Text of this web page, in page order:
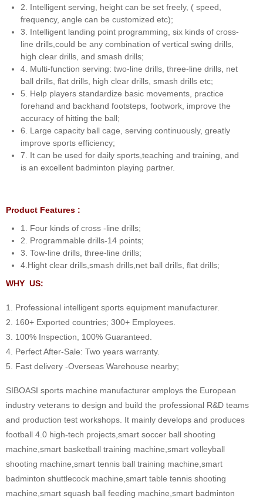
2. Intelligent serving, height can be set freely, ( speed,
frequency, angle can be customized etc);
3. Intelligent landing point programming, six kinds of cross-
line drills,could be any combination of vertical swing drills,
high clear drills, and smash drills;
4. Multi-function serving: two-line drills, three-line drills, net
ball drills, flat drills, high clear drills, smash drills etc;
5. Help players standardize basic movements, practice
forehand and backhand footsteps, footwork, improve the
accuracy of hitting the ball;
6. Large capacity ball cage, serving continuously, greatly
improve sports efficiency;
7. It can be used for daily sports,teaching and training, and
is an excellent badminton playing partner.
Product Features :
1. Four kinds of cross -line drills;
2. Programmable drills-14 points;
3. Tow-line drills, three-line drills;
4.Hight clear drills,smash drills,net ball drills, flat drills;
WHY US:
1. Professional intelligent sports equipment manufacturer.
2. 160+ Exported countries; 300+ Employees.
3. 100% Inspection, 100% Guaranteed.
4. Perfect After-Sale: Two years warranty.
5. Fast delivery -Overseas Warehouse nearby;
SIBOASI sports machine manufacturer employs the European
industry veterans to design and build the professional R&D teams
and production test workshops. It mainly develops and produces
football 4.0 high-tech projects,smart soccer ball shooting
machine,smart basketball training machine,smart volleyball
shooting machine,smart tennis ball training machine,smart
badminton shuttlecock machine,smart table tennis shooting
machine,smart squash ball feeding machine,smart badminton